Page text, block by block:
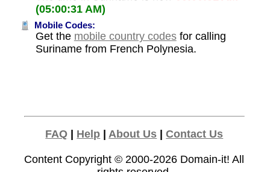
(05:00:31 AM)
Mobile Codes:
Get the mobile country codesfor calling
Suriname from French Polynesia.
FAQ Help |About Us |Contact Us
Content Copyright © 2000-2026 Domain-it! All